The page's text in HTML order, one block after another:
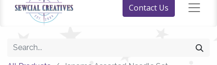
Contact Us